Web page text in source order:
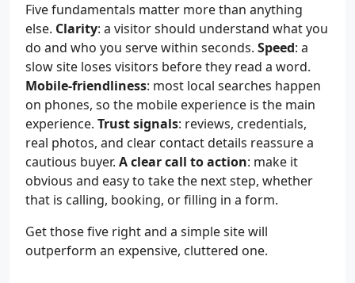
Five fundamentals matter more than anything
else. Clarity: a visitor should understand what you
do and who you serve within seconds. Speed: a
slow site loses visitors before they read a word.
Mobile-friendliness: most local searches happen
on phones, so the mobile experience is the main
experience. Trust signals: reviews, credentials,
real photos, and clear contact details reassure a
cautious buyer. A clear call to action: make it
obvious and easy to take the next step, whether
that is calling, booking, or filling in a form.
Get those five right and a simple site will
outperform an expensive, cluttered one.